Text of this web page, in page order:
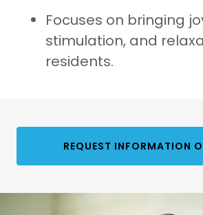
Focuses on bringing
stimulation, and
residents.
REQUEST INFORMATION